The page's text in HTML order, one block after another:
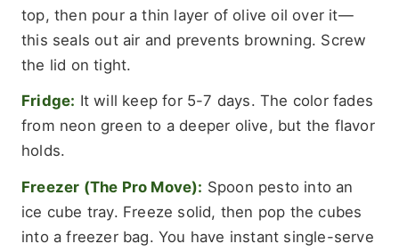
top, then pour a thin layer of olive oil over it—
this seals out air and prevents browning. Screw
the lid on tight.
Fridge: It will keep for 5-7 days. The color fades
from neon green to a deeper olive, but the flavor
holds.
Freezer (The Pro Move): Spoon pesto into an
ice cube tray. Freeze solid, then pop the cubes
into a freezer bag. You have instant single-serve